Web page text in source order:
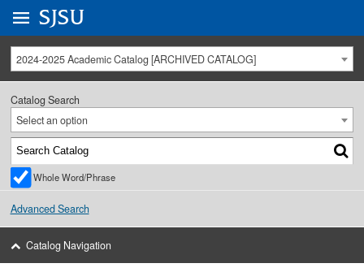
University Menu .
Go to
SJSU
2024-2025 Academic Catalog [ARCHIVED CATALOG]
Catalog Search
Select an option
Whole Word/Phrase
Advanced Search
Catalog Navigation